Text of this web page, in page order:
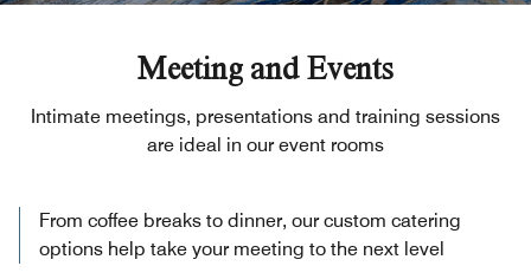
Meeting and Events
Intimate meetings, presentations and training sessions
are ideal in our event rooms
From coffee breaks to dinner, our custom catering
options help take your meeting to the next level